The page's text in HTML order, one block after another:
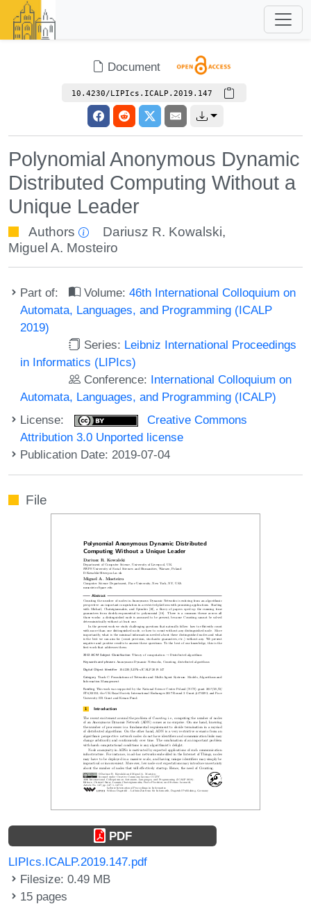
Document
10.4230/LIPIcs.ICALP.2019.147
Polynomial Anonymous Dynamic
Distributed Computing Without a
Unique Leader
Authors Dariusz R. Kowalski,
Miguel A. Mosteiro
Part of: Volume:46th International Colloquium on
Automata, Languages, and Programming (ICALP
2019)
Series: Leibniz International Proceedings
in Informatics (LIPIcs)
Conference: International Colloquium on
Automata, Languages, and Programming (ICALP)
License:
Creative Commons
Attribution 3.0 Unported license
Publication Date: 2019-07-04
File
PDF
LIPIcs.ICALP.2019.147.pdf
Filesize: 0.49 MB
15 pages